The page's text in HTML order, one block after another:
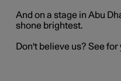
And on a stage in Abu
shone brightest.
Don't believe us? See for